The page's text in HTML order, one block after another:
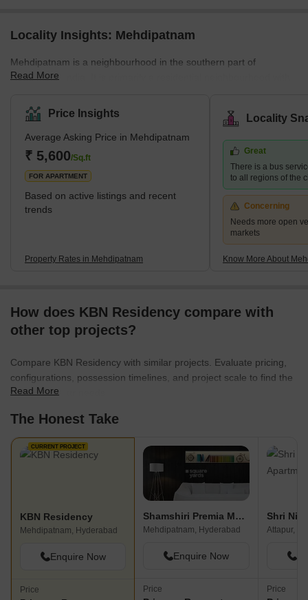
Locality Insights: Mehdipatnam
Mehdipatnam is a neighbourhood in the southern part of
Hyderabad, India. It is primarily a residential neighbourhood with
easy access to public transportation, the area is well-connected to
other parts of Hyderabad. Mehdipatnam has a diverse population,
with people from various cultures and backgrounds coexisting.
The neighbourhood has several schools, hospitals, supermarkets,
and other amenities, making it a convenient place to live.
Read More
Price Insights
Average Asking Price in Mehdipatnam
₹ 5,600/Sq.ft
FOR APARTMENT
Based on active listings and recent
trends
Property Rates in Mehdipatnam
Locality
Great
There is a bus
to all regions of the
Concerning
Needs more open
markets
Know More About
How does KBN Residency compare with
other top projects?
Compare KBN Residency with similar projects. Evaluate pricing,
configurations, possession timelines, and project scale to find the
best fit for your needs.
Read More
The Honest Take
CURRENT PROJECT
KBN Residency
Mehdipatnam, Hyderabad
Enquire Now
Price
Shamshiri Premia Mega Sri
Mehdipatnam, Hyderabad
Enquire Now
Price
Attapur,
Price